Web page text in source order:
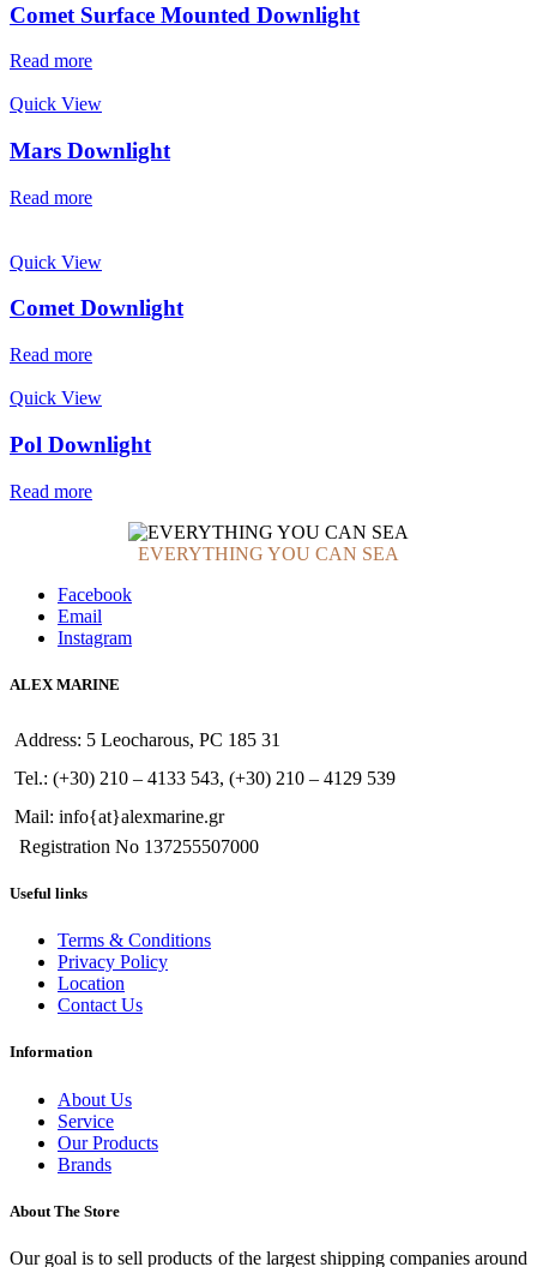
Comet Surface Mounted Downlight
Read more
Quick View
Mars Downlight
Read more
Quick View
Comet Downlight
Read more
Quick View
Pol Downlight
Read more
EVERYTHING YOU CAN SEA
Facebook
Email
Instagram
ALEX MARINE
Address: 5 Leocharous, PC 185 31
Tel.: (+30) 210 – 4133 543, (+30) 210 – 4129 539
Mail: info{at}alexmarine.gr
Registration No 137255507000
Useful links
Terms & Conditions
Privacy Policy
Location
Contact Us
Information
About Us
Service
Our Products
Brands
About The Store
Our goal is to sell products of the largest shipping companies around